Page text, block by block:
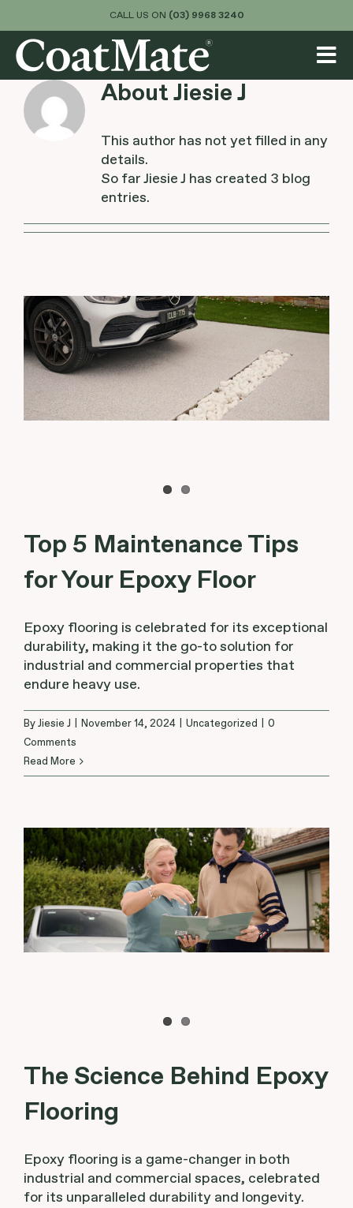
to
content
CALL US ON (03) 9968 3240
About
Services
Colours & Finishes
Visualiser
Blog
Contact
AboutJiesie J
This author has not yet filled in any
details.
So far Jiesie J has created 3 blog
entries.
Top 5 Maintenance Tips
for Your Epoxy Floor
Epoxy flooring is celebrated for its exceptional
durability, making it the go-to solution for
industrial and commercial properties that
endure heavy use.
ByJiesie J November 14, 2024 Uncategorized
0
Comments
Read More
The Science Behind Epoxy
Flooring
Epoxy flooring is a game-changer in both
industrial and commercial spaces, celebrated
for its unparalleled durability and longevity.